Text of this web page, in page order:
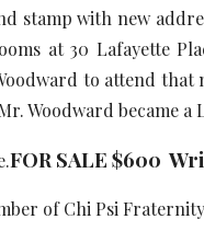
stamp with new
at 30 Lafayette
to attend
Woodward became a
FOR SALE $600
of Chi Psi